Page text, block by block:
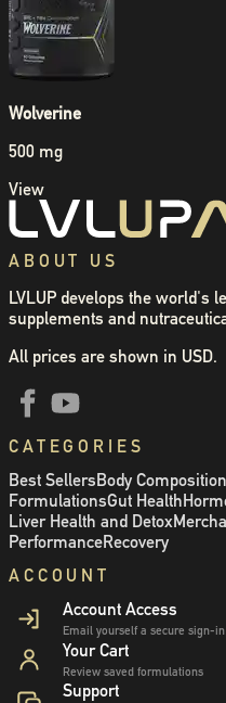
Wolverine
500 mg
View
ABOUT US
LVLUP develops the world's
supplements and
All prices are shown in USD.
CATEGORIES
Best Sellers Body Composition
FormulationsGut Health
Liver Health and Detox
PerformanceRecovery
ACCOUNT
Account Access
Email yourself a secure sign-
Your Cart
Review saved formulations
Support